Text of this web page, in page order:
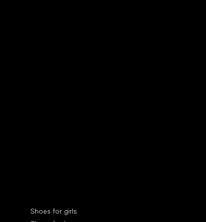
Shoes for girls